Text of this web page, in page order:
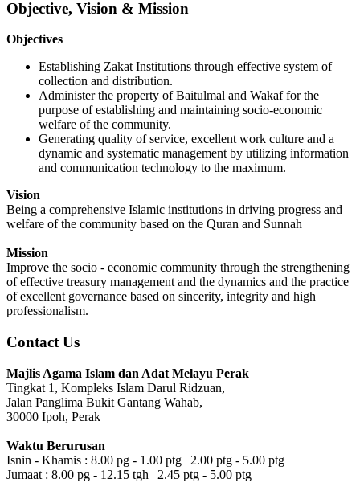
Objective, Vision & Mission
Objectives
Establishing Zakat Institutions through effective system of
collection and distribution.
Administer the property of Baitulmal and Wakaf for the
purpose of establishing and maintaining socio-economic
welfare of the community.
Generating quality of service, excellent work culture and a
dynamic and systematic management by utilizing information
and communication technology to the maximum.
Vision
Being a comprehensive Islamic institutions in driving progress and
welfare of the community based on the Quran and Sunnah
Mission
Improve the socio - economic community through the strengthening
of effective treasury management and the dynamics and the practice
of excellent governance based on sincerity, integrity and high
professionalism.
Contact Us
Majlis Agama Islam dan Adat Melayu Perak
Tingkat 1, Kompleks Islam Darul Ridzuan,
Jalan Panglima Bukit Gantang Wahab,
30000 Ipoh, Perak
Waktu Berurusan
Isnin - Khamis : 8.00 pg - 1.00 ptg | 2.00 ptg - 5.00 ptg
Jumaat : 8.00 pg - 12.15 tgh | 2.45 ptg - 5.00 ptg